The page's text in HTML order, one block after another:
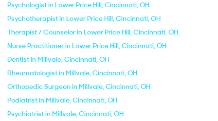
Psychologist in Lower Price Hill, Cincinnati, OH
Psychotherapist in Lower Price Hill, Cincinnati, OH
Therapist / Counselor in Lower Price Hill, Cincinnati, OH
Nurse Practitioner in Lower Price Hill, Cincinnati, OH
Dentist in Millvale, Cincinnati, OH
Rheumatologist in Millvale, Cincinnati, OH
Orthopedic Surgeon in Millvale, Cincinnati, OH
Podiatrist in Millvale, Cincinnati, OH
Psychiatrist in Millvale, Cincinnati, OH